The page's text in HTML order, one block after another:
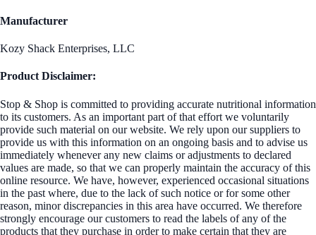
Manufacturer
Kozy Shack Enterprises, LLC
Product Disclaimer:
Stop & Shop is committed to providing accurate nutritional information
to its customers. As an important part of that effort we voluntarily
provide such material on our website. We rely upon our suppliers to
provide us with this information on an ongoing basis and to advise us
immediately whenever any new claims or adjustments to declared
values are made, so that we can properly maintain the accuracy of this
online resource. We have, however, experienced occasional situations
in the past where, due to the lack of such notice or for some other
reason, minor discrepancies in this area have occurred. We therefore
strongly encourage our customers to read the labels of any of the
products that they purchase in order to make certain that they are